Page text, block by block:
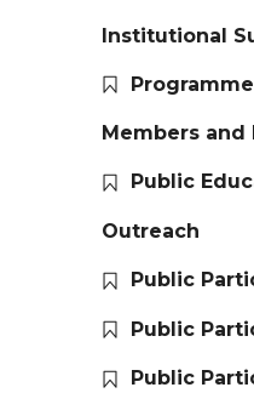
Institutional
Members
Public
Outreach
Public
Public
Public